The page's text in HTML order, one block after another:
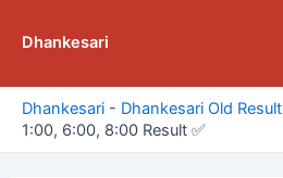
Dhankesari
Dhankesari - Dhankesari Old Result
1:00, 6:00, 8:00 Result ✅